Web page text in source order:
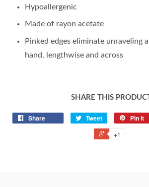
Hypoallergenic
Made of rayon acetate
Pinked edges eliminate unraveling
hand, lengthwise and across
SHARE THIS
Share Tweet Pin it
+1